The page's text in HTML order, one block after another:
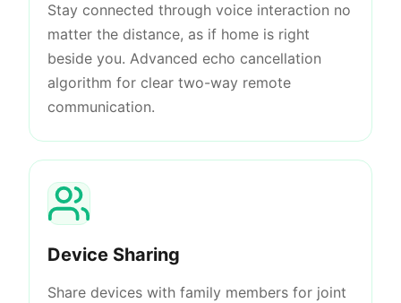
Stay connected through voice interaction no
matter the distance, as if home is right
beside you. Advanced echo cancellation
algorithm for clear two-way remote
communication.
Device Sharing
Share devices with family members for joint